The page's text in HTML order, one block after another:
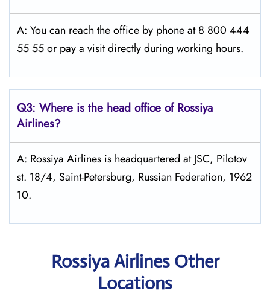
A: You can reach the office by phone at 8 800 444
55 55 or pay a visit directly during working hours.
Q3: Where is the head office of Rossiya
Airlines?
A: Rossiya Airlines is headquartered at JSC, Pilotov
st. 18/4, Saint-Petersburg, Russian Federation, 1962
10.
Rossiya Airlines Other
Locations